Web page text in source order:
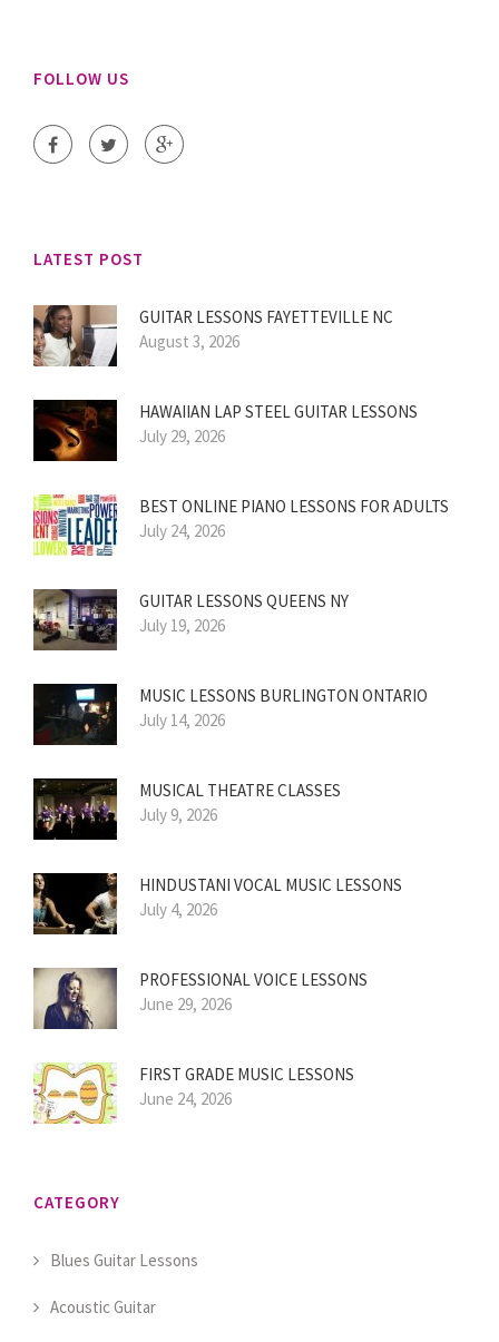
FOLLOW US
LATEST POST
GUITAR LESSONS FAYETTEVILLE NC
August 3, 2026
HAWAIIAN LAP STEEL GUITAR LESSONS
July 29, 2026
BEST ONLINE PIANO LESSONS FOR ADULTS
July 24, 2026
GUITAR LESSONS QUEENS NY
July 19, 2026
MUSIC LESSONS BURLINGTON ONTARIO
July 14, 2026
MUSICAL THEATRE CLASSES
July 9, 2026
HINDUSTANI VOCAL MUSIC LESSONS
July 4, 2026
PROFESSIONAL VOICE LESSONS
June 29, 2026
FIRST GRADE MUSIC LESSONS
June 24, 2026
CATEGORY
Blues Guitar Lessons
Acoustic Guitar